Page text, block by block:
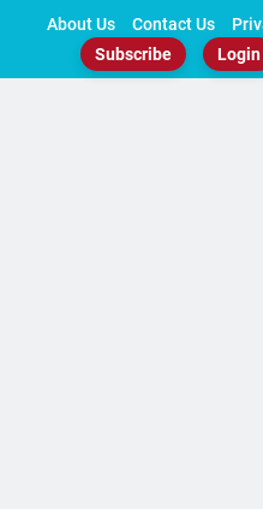
About Us Contact Us
Subscribe
Login